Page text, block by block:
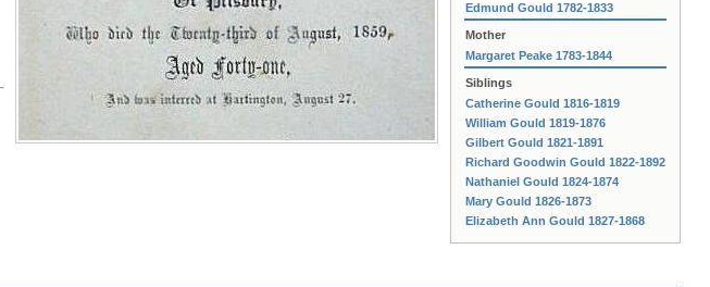
Edmund Gould 1782-1833
Mother
Margaret Peake 1783-1844
Siblings
Catherine Gould 1816-1819
William Gould 1819-1876
Gilbert Gould 1821-1891
Richard Goodwin Gould 1822-1892
Nathaniel Gould 1824-1874
Mary Gould 1826-1873
Elizabeth Ann Gould 1827-1868